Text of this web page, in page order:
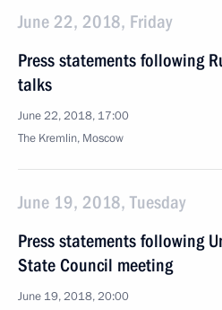
June 22, 2018, Friday
Press statements following
talks
June 22, 2018, 17:00
The Kremlin, Moscow
June 19, 2018, Tuesday
Press statements following
State Council meeting
June 19, 2018, 20:00